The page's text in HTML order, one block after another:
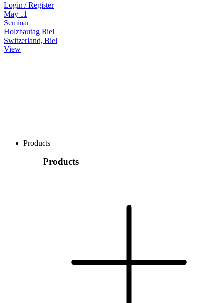
Login / Register
May 11
Seminar
Holzbautag Biel
Switzerland, Biel
View
Products
Products